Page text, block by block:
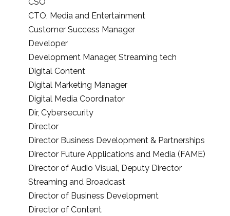
CTO, Media and Entertainment
Customer Success Manager
Developer
Development Manager, Streaming tech
Digital Content
Digital Marketing Manager
Digital Media Coordinator
Dir, Cybersecurity
Director
Director Business Development & Partnerships
Director Future Applications and Media (FAME)
Director of Audio Visual, Deputy Director
Streaming and Broadcast
Director of Business Development
Director of Content